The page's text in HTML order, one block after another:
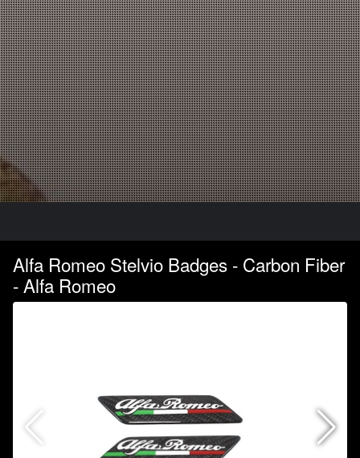
Alfa Romeo Stelvio Badges - Carbon Fiber
- Alfa Romeo